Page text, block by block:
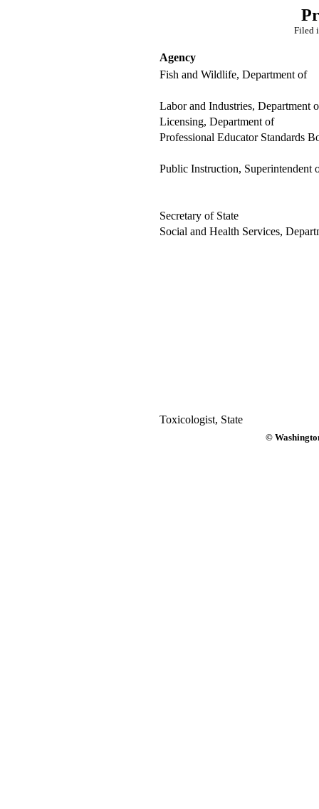
Filed
Agency
Fish and Wildlife, Department of
Labor and Industries, Department
Licensing, Department of
Professional Educator Standards
Public Instruction, Superintendent
Secretary of State
Social and Health Services,
Toxicologist, State
©